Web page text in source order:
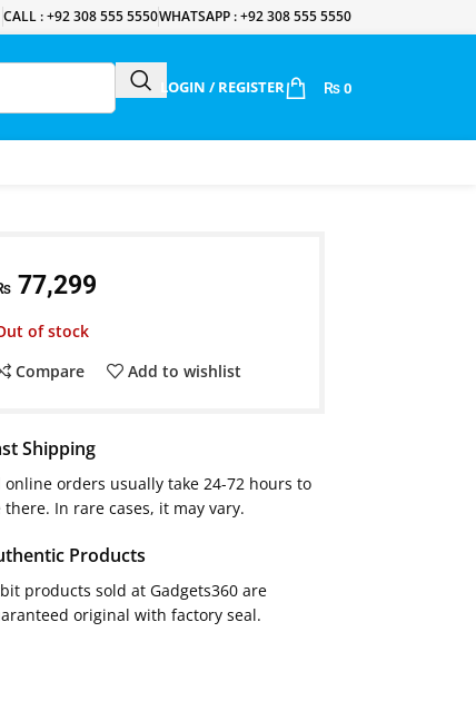
CALL : +92 308 555 5550WHATSAPP : +92 308 555 5550
LOGIN / REGISTER ₨ 0
77,299
of stock
Compare
Add to wishlist
Shipping
online orders usually take 24-72 hours to
there. In rare cases, it may vary.
Products
products sold at Gadgets360 are
original with factory seal.